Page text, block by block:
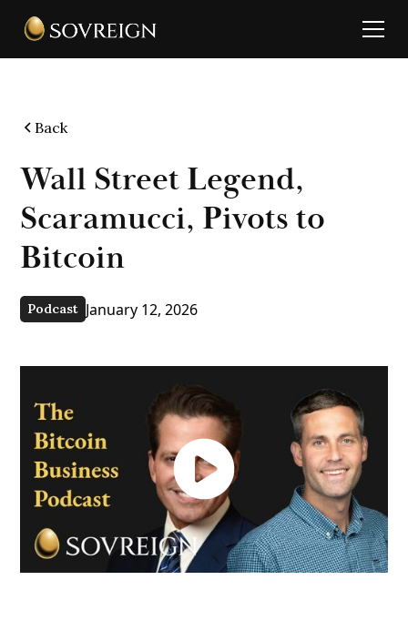
Back
Wall Street Legend,
Scaramucci, Pivots to
Bitcoin
Podcast January 12, 2026